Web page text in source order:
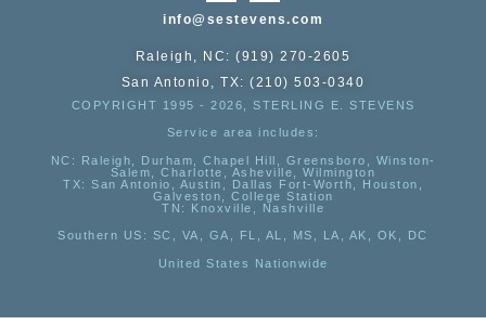
info@sestevens.com
Raleigh, NC: (919) 270-2605
San Antonio, TX: (210) 503-0340
COPYRIGHT 1995 - 2026, STERLING E. STEVENS
Service area includes:
NC : Raleigh, Durham, Chapel Hill, Greensboro, Winston-
Salem, Charlotte, Asheville, Wilmington
TX: San Antonio, Austin, Dallas Fort-Worth, Houston,
Galveston, College Station
TN:
Knoxville, Nashville
Southern US : SC, VA, GA, FL, AL, MS, LA, AK, OK, DC
United States Nationwide